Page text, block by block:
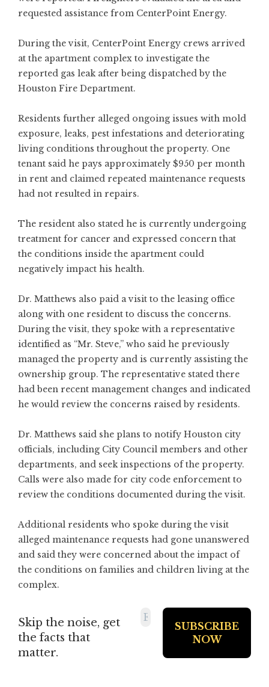
requested assistance from CenterPoint Energy.
During the visit, CenterPoint Energy crews arrived
at the apartment complex to investigate the
reported gas leak after being dispatched by the
Houston Fire Department.
Residents further alleged ongoing issues with mold
exposure, leaks, pest infestations and deteriorating
living conditions throughout the property. One
tenant said he pays approximately $950 per month
in rent and claimed repeated maintenance requests
had not resulted in repairs.
The resident also stated he is currently undergoing
treatment for cancer and expressed concern that
the conditions inside the apartment could
negatively impact his health.
Dr. Matthews also paid a visit to the leasing office
along with one resident to discuss the concerns.
During the visit, they spoke with a representative
identified as “Mr. Steve,” who said he previously
managed the property and is currently assisting the
ownership group. The representative stated there
had been recent management changes and indicated
he would review the concerns raised by residents.
Dr. Matthews said she plans to notify Houston city
officials, including City Council members and other
departments, and seek inspections of the property.
Calls were also made for city code enforcement to
review the conditions documented during the visit.
Additional residents who spoke during the visit
alleged maintenance requests had gone unanswered
and said they were concerned about the impact of
the conditions on families and children living at the
complex.
Skip the noise, get
the facts that
matter.